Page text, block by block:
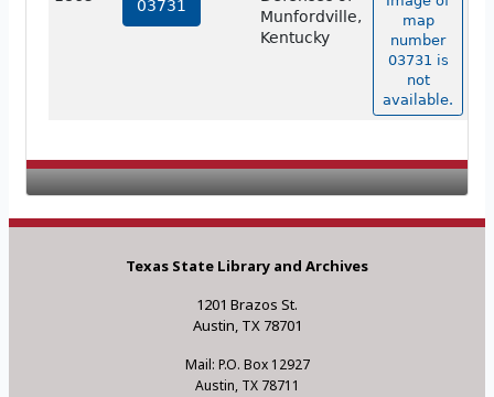
03731
Munfordville,
Kentucky
map
number
03731 is
not
available.
Texas State Library and Archives
1201 Brazos St.
Austin, TX 78701
Mail: P.O. Box 12927
Austin, TX 78711